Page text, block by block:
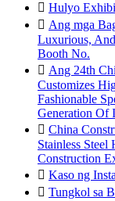
 Hulyo
 Ang mga
Luxurious,
Booth No.
 Ang 24th
Customizes
Fashionable
Generation Of
 China
Stainless Steel
Construction
 Kaso ng
 Tungkol sa